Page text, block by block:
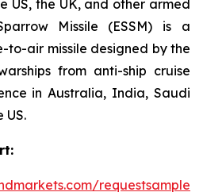
US, the UK, and other armed
Missile (ESSM) is a
to-air missile designed by the
from anti-ship cruise
in Australia, India, Saudi
US.